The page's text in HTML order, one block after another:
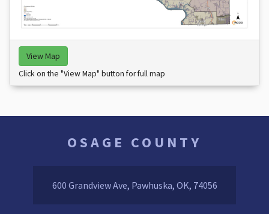
View Map
Click on the "View Map" button for full map
OSAGE COUNTY
600 Grandview Ave, Pawhuska, OK, 74056